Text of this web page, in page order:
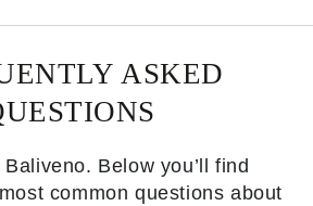
ASKED
Below you’ll find
common questions about